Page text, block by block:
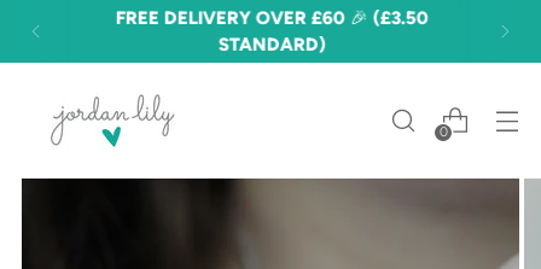
FREE DELIVERY OVER £60 🎉 (£3.50
STANDARD)
0